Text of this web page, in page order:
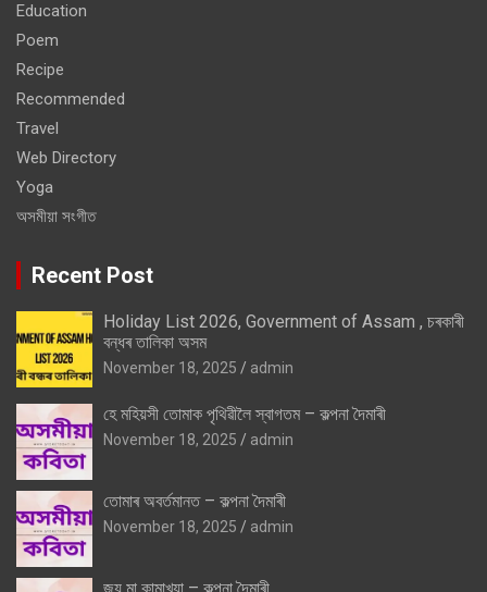
Education
Poem
Recipe
Recommended
Travel
Web Directory
Yoga
অসমীয়া সংগীত
Recent Post
Holiday List 2026, Government of Assam , চৰকাৰী
বন্ধৰ তালিকা অসম
November 18, 2025 admin
হে মহিয়সী তোমাক পৃথিৱীলৈ স্বাগতম – কল্পনা দৈমাৰী
November 18, 2025 admin
তোমাৰ অবৰ্তমানত – কল্পনা দৈমাৰী
November 18, 2025 admin